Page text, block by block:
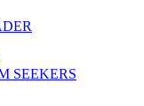
SEEKERS